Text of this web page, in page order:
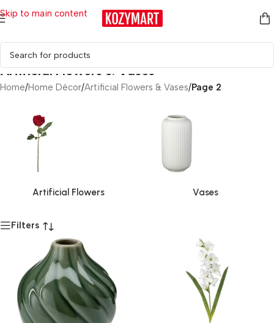
Skip to main content
Artificial Flowers & Vases
Home/Home Décor/Artificial Flowers & Vases/Page 2
Artificial Flowers Vases
Filters